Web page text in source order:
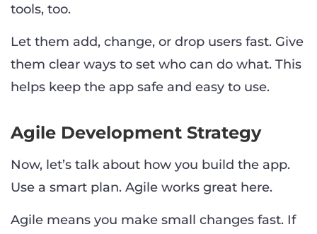
tools, too.
Let them add, change, or drop users fast. Give
them clear ways to set who can do what. This
helps keep the app safe and easy to use.
Agile Development Strategy
Now, let’s talk about how you build the app.
Use a smart plan. Agile works great here.
Agile means you make small changes fast. If